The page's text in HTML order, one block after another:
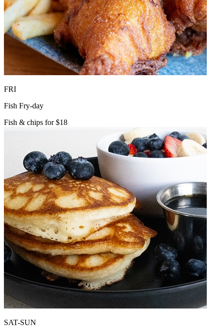
FRI
Fish Fry-day
Fish & chips for $18
SAT-SUN